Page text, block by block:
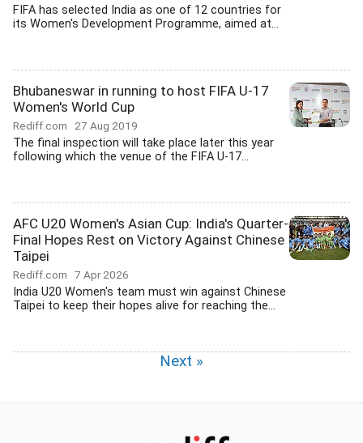
FIFA has selected India as one of 12 countries for
its Women's Development Programme, aimed at...
Bhubaneswar in running to host FIFA U-17
Women's World Cup
Rediff.com 27 Aug 2019
The final inspection will take place later this year
following which the venue of the FIFA U-17...
AFC U20 Women's Asian Cup: India's Quarter-
Final Hopes Rest on Victory Against Chinese
Taipei
Rediff.com 7 Apr 2026
India U20 Women's team must win against Chinese
Taipei to keep their hopes alive for reaching the...
Next »